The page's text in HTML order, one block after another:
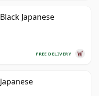
Japanese
FREE DELIVERY